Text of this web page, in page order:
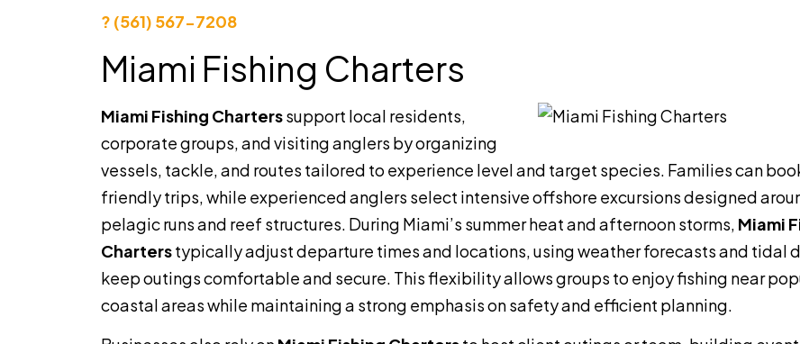
? (561) 567-7208
Miami Fishing Charters
Miami Fishing Charterssupport local residents,
corporate groups, and visiting anglers by organizing
vessels, tackle, and routes tailored to experience level and target species. Families can
friendly trips, while experienced anglers select intensive offshore excursions designed
pelagic runs and reef structures. During Miami’s summer heat and afternoon storms, Miami
Charterstypically adjust departure times and locations, using weather forecasts and tidal
keep outings comfortable and secure. This flexibility allows groups to enjoy fishing near
coastal areas while maintaining a strong emphasis on safety and efficient planning.